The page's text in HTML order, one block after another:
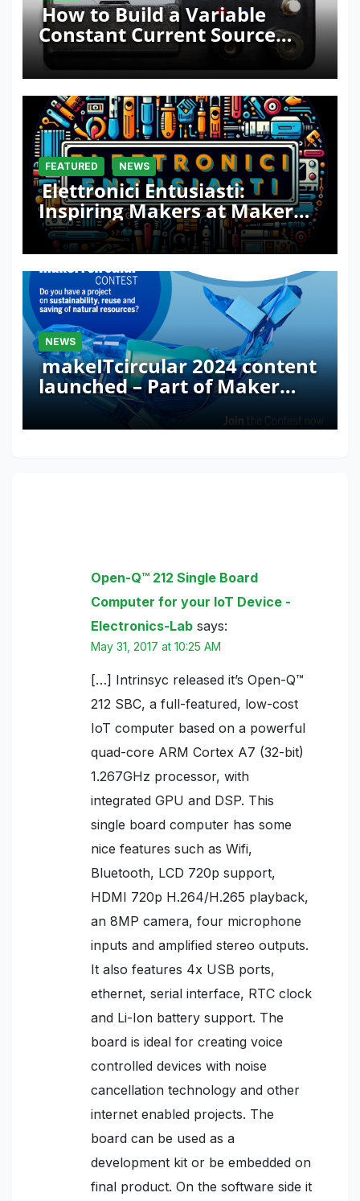
How to Build a Variable
Constant Current Source
with Sink Function
FEATURED NEWS
Elettronici Entusiasti:
Inspiring Makers at Maker
Faire Rome 2024
NEWS
makeITcircular 2024 content
launched – Part of Maker
Faire Rome 2024
Open-Q™ 212 Single Board
Computer for your IoT Device -
Electronics-Lab says:
May 31, 2017 at 10:25 AM
[…] Intrinsyc released it’s Open-Q™
212 SBC, a full-featured, low-cost
IoT computer based on a powerful
quad-core ARM Cortex A7 (32-bit)
1.267GHz processor, with
integrated GPU and DSP. This
single board computer has some
nice features such as Wifi,
Bluetooth, LCD 720p support,
HDMI 720p H.264/H.265 playback,
an 8MP camera, four microphone
inputs and amplified stereo outputs.
It also features 4x USB ports,
ethernet, serial interface, RTC clock
and Li-Ion battery support. The
board is ideal for creating voice
controlled devices with noise
cancellation technology and other
internet enabled projects. The
board can be used as a
development kit or be embedded on
final product. On the software side it